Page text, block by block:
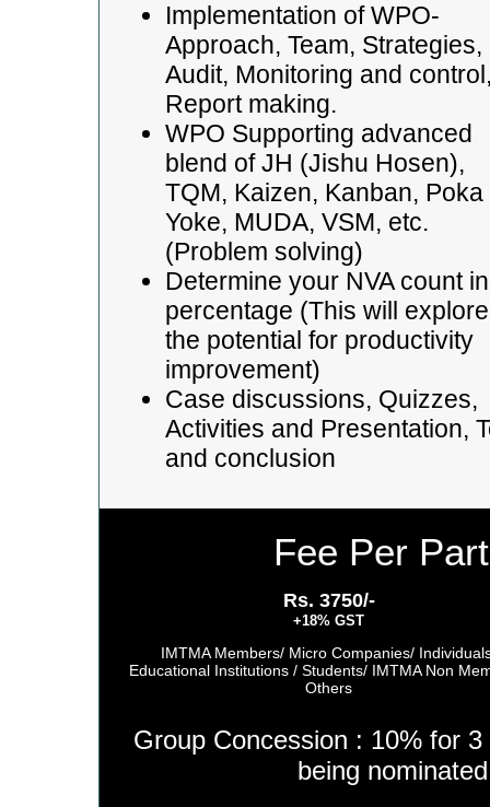
Implementation of WPO-
Approach, Team, Strategies,
Audit, Monitoring and
Report making.
WPO Supporting advanced
blend of JH (Jishu Hosen),
TQM, Kaizen, Kanban, Poka
Yoke, MUDA, VSM, etc.
(Problem solving)
Determine your NVA count in
percentage (This will explore
the potential for productivity
improvement)
Case discussions, Quizzes,
Activities and Presentation,
and conclusion
Fee Per
Rs. 3750/-
+18% GST
IMTMA Members/ Micro Companies/
Educational Institutions / Students/ IMTMA Non
Others
Group Concession : 10% for
being